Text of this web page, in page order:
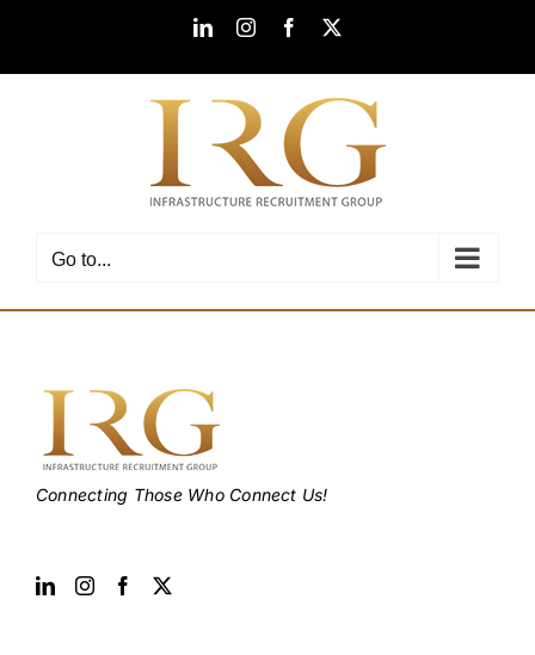
content
LinkedInInstagramFacebook
Go to...
Connecting Those Who Connect Us!